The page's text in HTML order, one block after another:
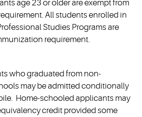
age 23 or older are exempt from
All students enrolled in
Studies Programs are
requirement.
who graduated from non-
may be admitted conditionally
Home-schooled applicants may
credit provided some